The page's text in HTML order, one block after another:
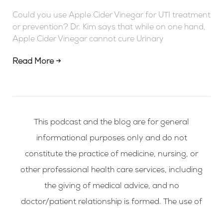
Could you use Apple Cider Vinegar for UTI treatment
or prevention? Dr. Kim says that while on one hand,
Apple Cider Vinegar cannot cure Urinary
Read More →
This podcast and the blog are for general
informational purposes only and do not
constitute the practice of medicine, nursing, or
other professional health care services, including
the giving of medical advice, and no
doctor/patient relationship is formed. The use of